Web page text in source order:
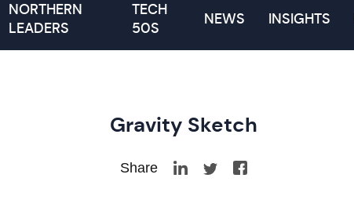
NORTHERN
LEADERS
TECH
50S
NEWS INSIGHTS
Gravity Sketch
Share